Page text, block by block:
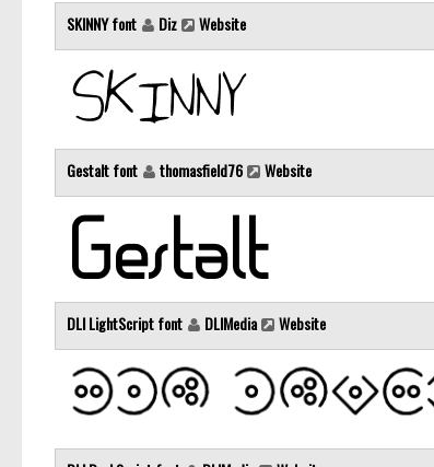
SKINNY font Diz Website
Gestalt font thomasfield76 Website
DLI LightScript font DLIMedia Website